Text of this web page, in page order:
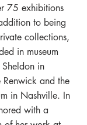
75 exhibitions
to being
collections,
in museum
in
and the
in Nashville. In
with a